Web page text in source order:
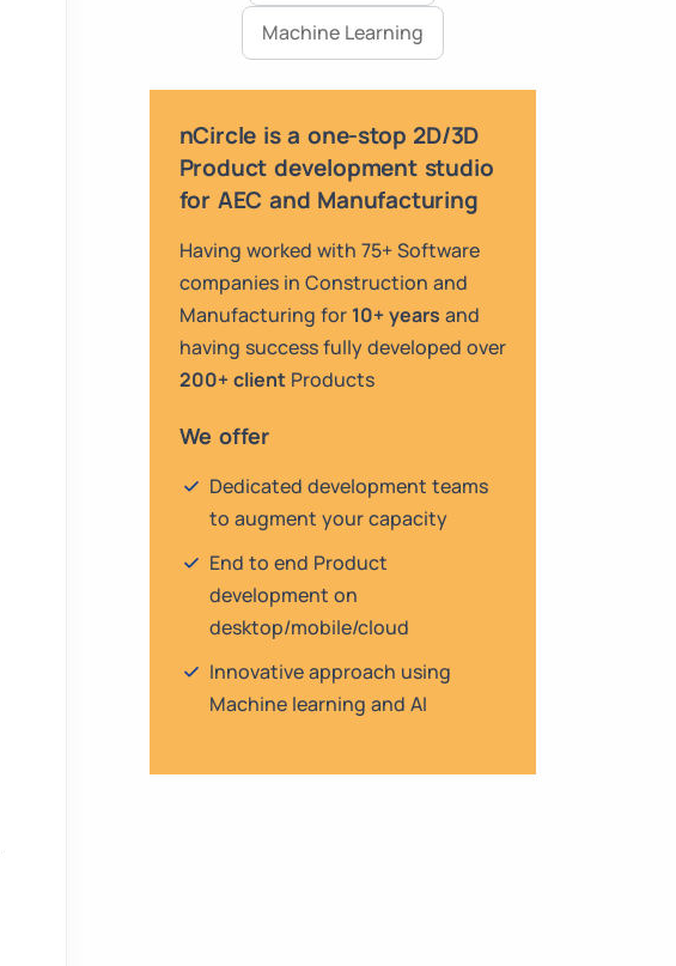
Machine Learning
nCircle is a one-stop 2D/3D
Product development studio
for AEC and Manufacturing
Having worked with 75+ Software
companies in Construction and
Manufacturing for 10+ years and
having success fully developed over
200+ client Products
We offer
Dedicated development teams
to augment your capacity
End to end Product
development on
desktop/mobile/cloud
Innovative approach using
Machine learning and AI